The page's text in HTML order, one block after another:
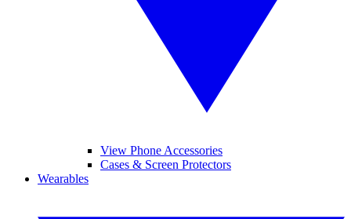
View Phone Accessories
Cases & Screen Protectors
Wearables